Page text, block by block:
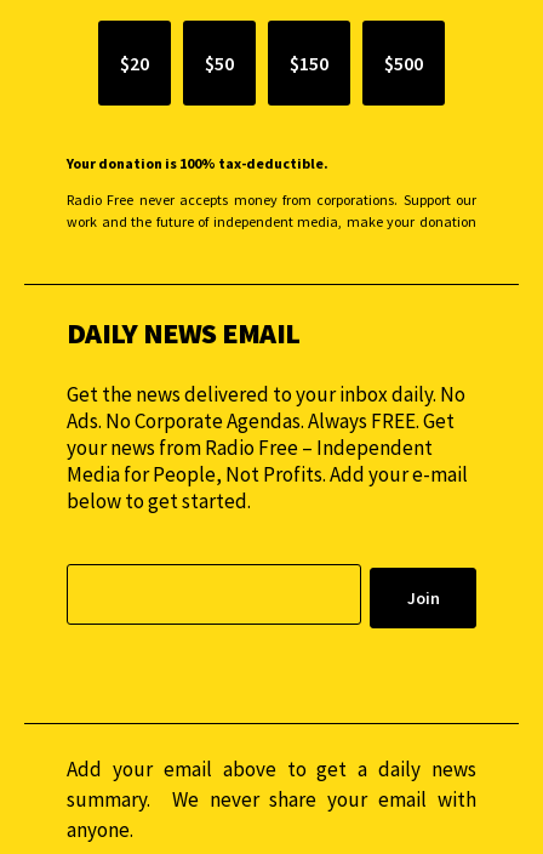
$20 $50 $150 $500
Your donation is 100% tax-deductible.
Radio Free never accepts money from corporations. Support our
work and the future of independent media, make your donation
DAILY NEWS EMAIL
Get the news delivered to your inbox daily. No
Ads. No Corporate Agendas. Always FREE. Get
your news from Radio Free – Independent
Media for People, Not Profits. Add your e-mail
below to get started.
Add your email above to get a daily news
summary. We never share your email with
anyone.